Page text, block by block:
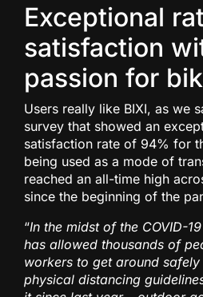
Exceptional
satisfaction
passion for
Users really like BIXI, as we
survey that showed an
satisfaction rate of 94% for
being used as a mode of
reached an all-time high
since the beginning of the
“In the midst of the COVID-
has allowed thousands of
workers to get around
physical distancing